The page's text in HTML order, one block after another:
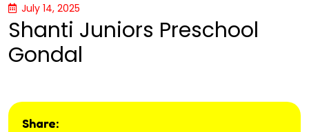
July 14, 2025
Shanti Juniors Preschool
Gondal
Share: